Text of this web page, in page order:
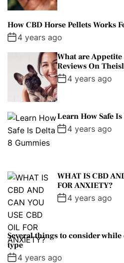
How CBD Horse Pellets Works
4 years ago
What are
Reviews On
4 years ago
Learn How Safe
4 years ago
WHAT IS CBD
FOR ANXIETY?
4 years ago
Several things to consider
type
4 years ago